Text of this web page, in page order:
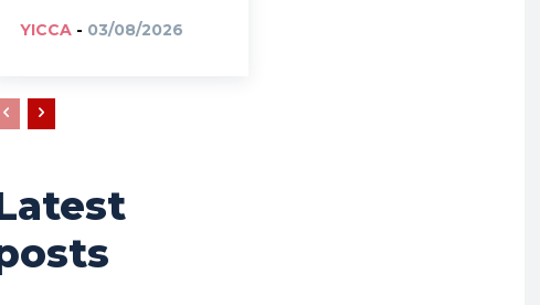
YICCA - 03/08/2026